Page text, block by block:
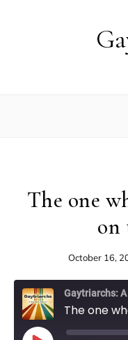
The one
on
October 16,
Gaytriarchs:
The one